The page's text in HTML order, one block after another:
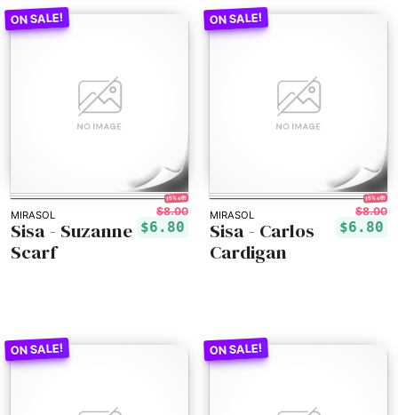
MIRASOL
15% off!
$8.00
$6.80
Sisa - Suzanne
Scarf
MIRASOL
15% off!
$8.00
$6.80
Sisa - Carlos
Cardigan